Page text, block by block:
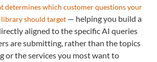
determines which customer questions your
should target — helping you build a
aligned to the specific AI queries
are submitting, rather than the topics
or the services you most want to